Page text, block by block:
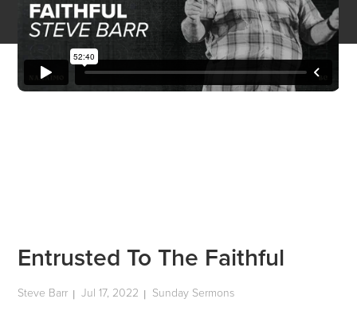
Entrusted To The Faithful
Steve Barr | Jul 17, 2022 | Sunday Sermons